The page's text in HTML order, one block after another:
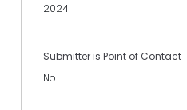
2024
Submitter is Point of Contact
No